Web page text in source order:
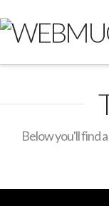
Below you'll find